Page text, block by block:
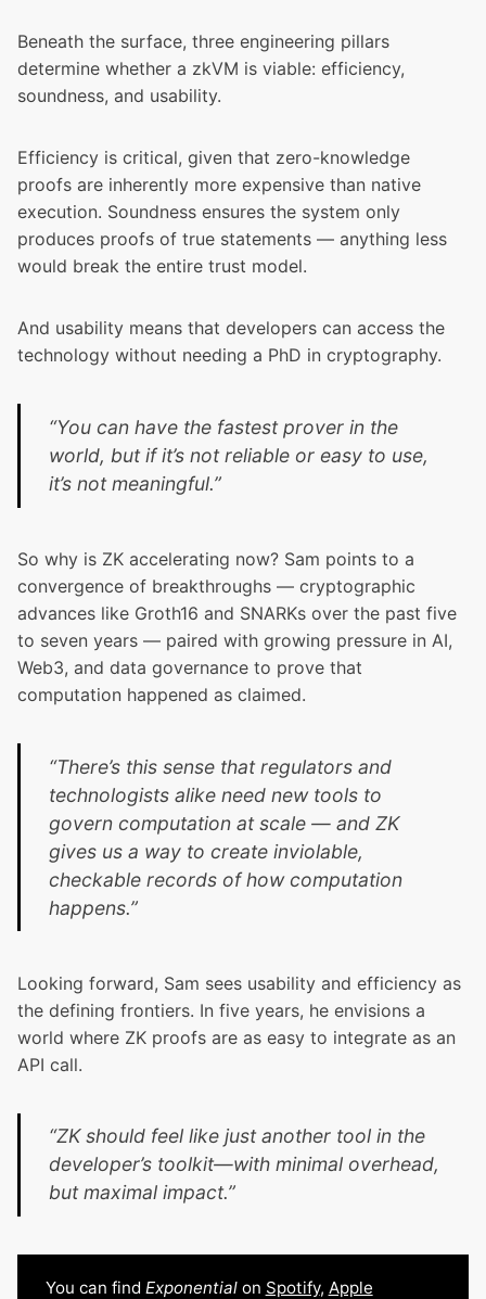
Beneath the surface, three engineering pillars
determine whether a zkVM is viable: efficiency,
soundness, and usability.
Efficiency is critical, given that zero-knowledge
proofs are inherently more expensive than native
execution. Soundness ensures the system only
produces proofs of true statements — anything less
would break the entire trust model.
And usability means that developers can access the
technology without needing a PhD in cryptography.
“You can have the fastest prover in the
world, but if it’s not reliable or easy to use,
it’s not meaningful.”
So why is ZK accelerating now? Sam points to a
convergence of breakthroughs — cryptographic
advances like Groth16 and SNARKs over the past five
to seven years — paired with growing pressure in AI,
Web3, and data governance to prove that
computation happened as claimed.
“There’s this sense that regulators and
technologists alike need new tools to
govern computation at scale — and ZK
gives us a way to create inviolable,
checkable records of how computation
happens.”
Looking forward, Sam sees usability and efficiency as
the defining frontiers. In five years, he envisions a
world where ZK proofs are as easy to integrate as an
API call.
“ZK should feel like just another tool in the
developer’s toolkit—with minimal overhead,
but maximal impact.”
You can find Exponentialon Spotify, Apple